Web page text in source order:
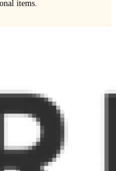
items.